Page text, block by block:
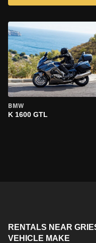
BMW
K 1600 GTL
RENTALS NEAR
VEHICLE MAKE